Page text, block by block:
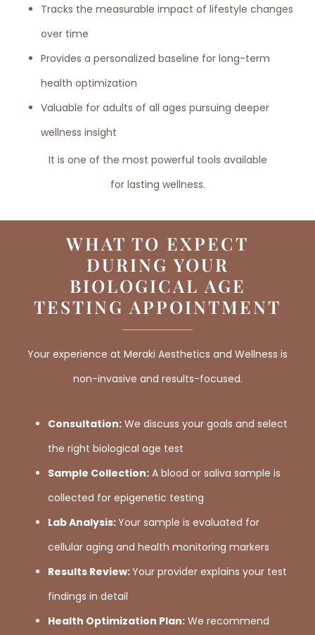
Tracks the measurable impact of lifestyle changes
over time
Provides a personalized baseline for long-term
health optimization
Valuable for adults of all ages pursuing deeper
wellness insight
It is one of the most powerful tools available
for lasting wellness.
WHAT TO EXPECT
DURING YOUR
BIOLOGICAL AGE
TESTING APPOINTMENT
Your experience at Meraki Aesthetics and Wellness is
non-invasive and results-focused.
Consultation:We discuss your goals and select
the right biological age test
Sample Collection:A blood or saliva sample is
collected for epigenetic testing
Lab Analysis:Your sample is evaluated for
cellular aging and health monitoring markers
Results Review:Your provider explains your test
findings in detail
Health Optimization Plan:We recommend